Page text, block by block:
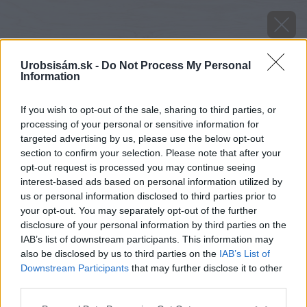
Urobsisám.sk - Do Not Process My Personal
Information
If you wish to opt-out of the sale, sharing to third parties, or
processing of your personal or sensitive information for
targeted advertising by us, please use the below opt-out
section to confirm your selection. Please note that after your
opt-out request is processed you may continue seeing
interest-based ads based on personal information utilized by
us or personal information disclosed to third parties prior to
your opt-out. You may separately opt-out of the further
disclosure of your personal information by third parties on the
IAB’s list of downstream participants. This information may
also be disclosed by us to third parties on the IAB’s List of
Downstream Participants that may further disclose it to other